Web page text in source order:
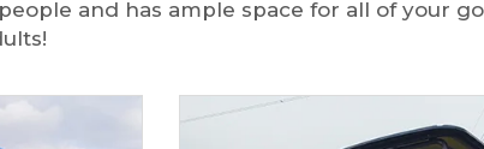
and has ample space for all of your